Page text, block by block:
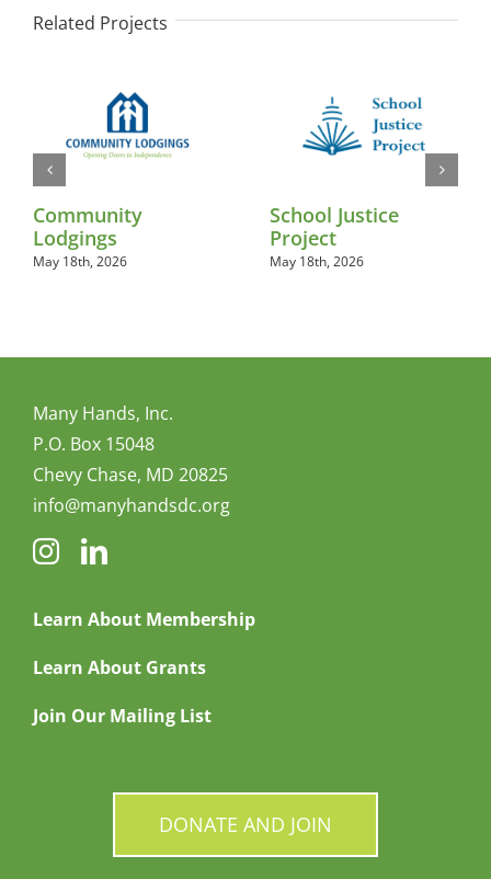
Related Projects
Community
Lodgings
May 18th, 2026
School Justice
Project
May 18th, 2026
Many Hands, Inc.
P.O. Box 15048
Chevy Chase, MD 20825
info@manyhandsdc.org
Learn About Membership
Learn About Grants
Join Our Mailing List
DONATE AND JOIN